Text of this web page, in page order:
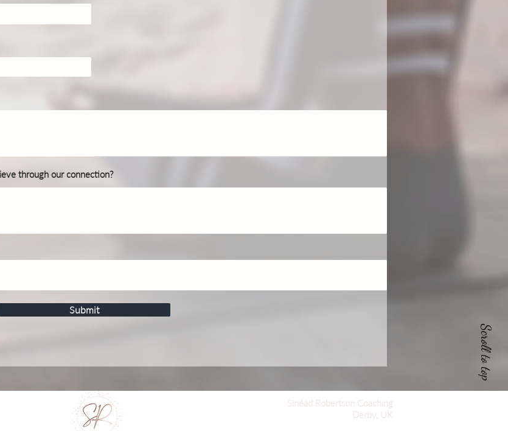
through our connection?
Submit
Scroll to top